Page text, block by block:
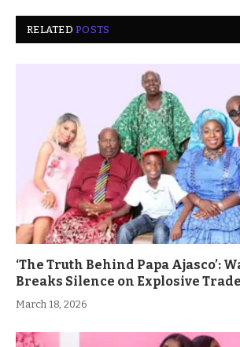
RELATEDPOSTS
‘The Truth Behind Papa Ajasco’:
Breaks Silence on Explosive
March 18, 2026